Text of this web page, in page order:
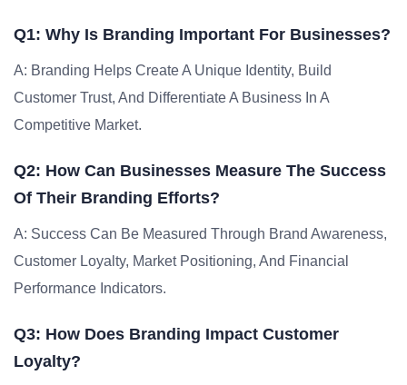
Q1: Why Is Branding Important For Businesses?
A: Branding Helps Create A Unique Identity, Build
Customer Trust, And Differentiate A Business In A
Competitive Market.
Q2: How Can Businesses Measure The Success
Of Their Branding Efforts?
A: Success Can Be Measured Through Brand Awareness,
Customer Loyalty, Market Positioning, And Financial
Performance Indicators.
Q3: How Does Branding Impact Customer
Loyalty?